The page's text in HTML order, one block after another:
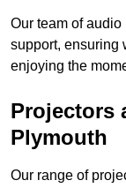
Our team of
support, ensuring
enjoying the
Projectors
Plymouth
Our range of